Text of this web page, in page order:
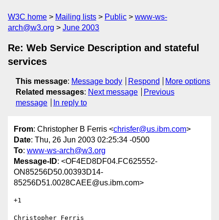
W3C home Mailing lists Public
www-ws-
arch@w3.org
June 2003
Re: Web Service Description and stateful
services
This message: Message body Respond
More options
Related messages: Next message
Previous
message
In reply to
From: Christopher B Ferris <chrisfer@us.ibm.com>
Date: Thu, 26 Jun 2003 02:25:34 -0500
To: www-ws-arch@w3.org
Message-ID: <OF4ED8DF04.FC625552-
ON85256D50.00393D14-
85256D51.0028CAEE@us.ibm.com>
+1
Christopher Ferris